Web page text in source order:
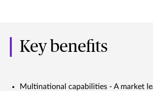
Key benefits
Multinational capabilities - A market